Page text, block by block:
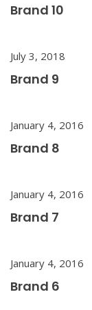
Brand 10
July 3, 2018
Brand 9
January 4, 2016
Brand 8
January 4, 2016
Brand 7
January 4, 2016
Brand 6